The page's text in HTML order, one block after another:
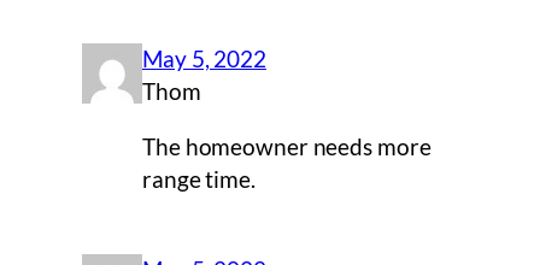
May 5, 2022
Thom
The homeowner needs more
range time.